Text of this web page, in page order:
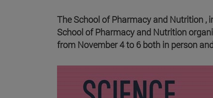
The School of Pharmacy and Nutrition ,
School of Pharmacy and Nutrition
from November 4 to 6 both in person